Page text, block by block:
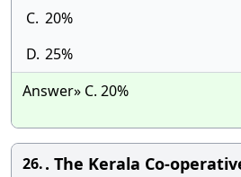
C. 20%
D. 25%
Answer» C. 20%
26.. The Kerala Co-